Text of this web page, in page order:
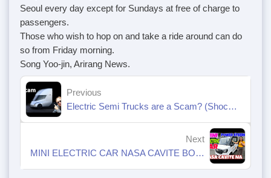
Seoul every day except for Sundays at free of charge to
passengers.
Those who wish to hop on and take a ride around can do
so from Friday morning.
Song Yoo-jin, Arirang News.
Previous
Electric Semi Trucks are a Scam? (Shocking New Details)
Next
MINI ELECTRIC CAR NASA CAVITE BODEGA NA II POWER STEERING WHEEL PA